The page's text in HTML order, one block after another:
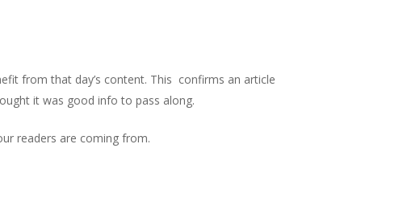
from that day’s content. This confirms an article
it was good info to pass along.
readers are coming from.